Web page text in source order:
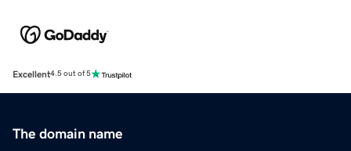
Excellent4.5 out of 5
The domain name